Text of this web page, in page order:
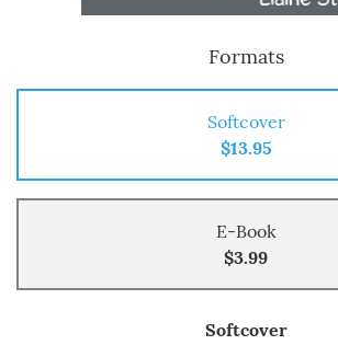
Formats
Softcover
$13.95
E-Book
$3.99
Softcover